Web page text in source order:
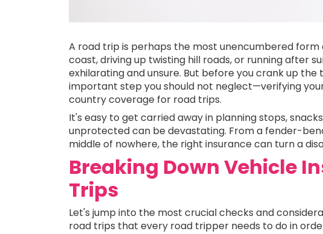
A road trip is perhaps the most unencumbered
coast, driving up twisting hill roads, or running after
exhilarating and unsure. But before you crank up
important step you should not neglect—verifying
country coverage for road trips.
It's easy to get carried away in planning stops,
unprotected can be devastating. From a fender-
middle of nowhere, the right insurance can turn a
Breaking Down Vehicle
Trips
Let's jump into the most crucial checks and
road trips that every road tripper needs to do in